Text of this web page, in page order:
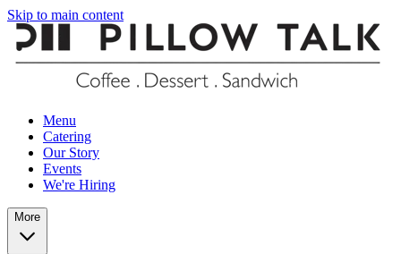
Skip to main content
Menu
Catering
Our Story
Events
We're Hiring
More